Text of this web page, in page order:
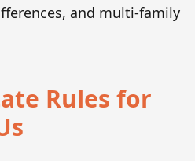
and multi-family
Rules for